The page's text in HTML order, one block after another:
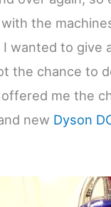
the
wanted to give
the chance to
me the
new Dyson